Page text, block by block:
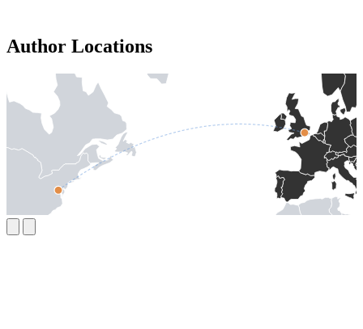
Author Locations